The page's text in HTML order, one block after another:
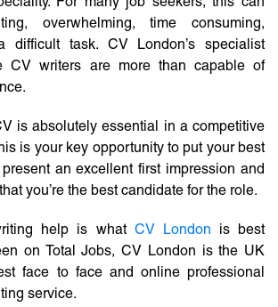
overwhelming, time consuming,
difficult task. CV London’s specialist
CV writers are more than capable of
is absolutely essential in a competitive
is your key opportunity to put your best
an excellent first impression and
you’re the best candidate for the role.
help is what CV London is best
on Total Jobs, CV London is the UK
face to face and online professional
service.